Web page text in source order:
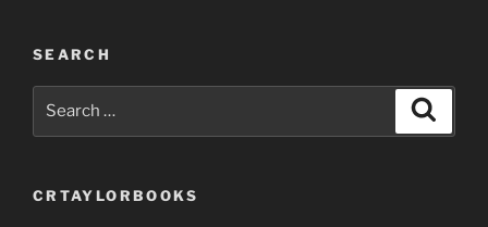
SEARCH
CRTAYLORBOOKS